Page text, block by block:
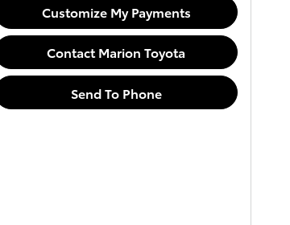
Customize My Payments
Contact Marion Toyota
Send To Phone